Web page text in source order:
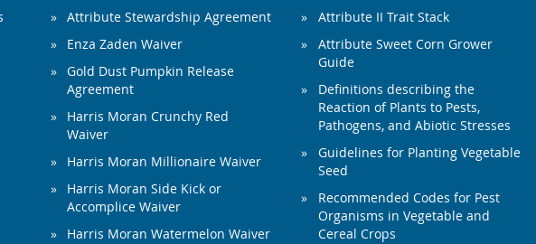
Attribute Stewardship Agreement
Enza Zaden Waiver
Gold Dust Pumpkin Release
Agreement
Harris Moran Crunchy Red
Waiver
Harris Moran Millionaire Waiver
Harris Moran Side Kick or
Accomplice Waiver
Harris Moran Watermelon Waiver
Attribute II Trait Stack
Attribute Sweet Corn Grower
Guide
Definitions describing the
Reaction of Plants to Pests,
Pathogens, and Abiotic Stresses
Guidelines for Planting Vegetable
Seed
Recommended Codes for Pest
Organisms in Vegetable and
Cereal Crops